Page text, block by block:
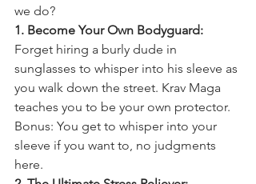
we do?
1. Become Your Own Bodyguard:
Forget hiring a burly dude in
sunglasses to whisper into his sleeve as
you walk down the street. Krav Maga
teaches you to be your own protector.
Bonus: You get to whisper into your
sleeve if you want to, no judgments
here.